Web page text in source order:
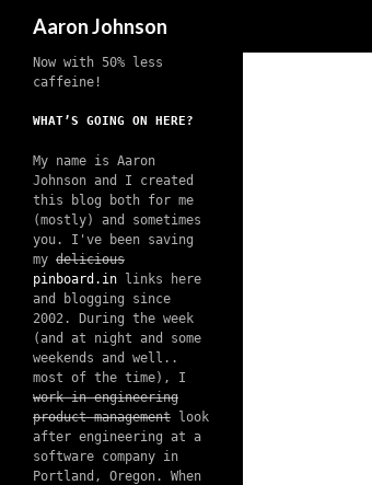
Aaron Johnson
Now with 50% less
caffeine!
WHAT’S GOING ON HERE?
My name is Aaron
Johnson and I created
this blog both for me
(mostly) and sometimes
you. I've been saving
my delicious
pinboard.in links here
and blogging since
2002. During the week
(and at night and some
weekends and well..
most of the time), I
work in engineering
product management look
after engineering at a
software company in
Portland, Oregon. When